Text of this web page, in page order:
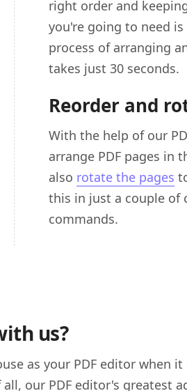
right order and
you're going to need
process of arranging
takes just 30 seconds.
Reorder and
With the help of our
arrange PDF pages in
also rotate the pages
this in just a couple of
commands.
us?
as your PDF editor when
our PDF editor's greatest